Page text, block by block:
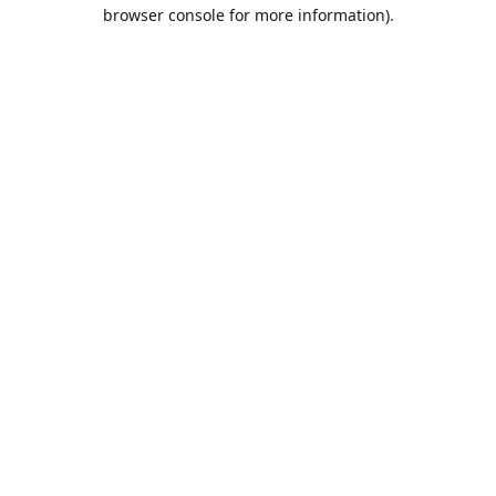
browser console for more information).